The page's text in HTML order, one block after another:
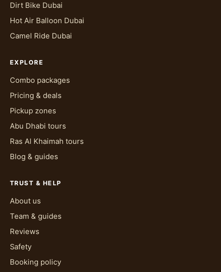
Dirt Bike Dubai
Hot Air Balloon Dubai
Camel Ride Dubai
EXPLORE
Combo packages
Pricing & deals
Pickup zones
Abu Dhabi tours
Ras Al Khaimah tours
Blog & guides
TRUST & HELP
About us
Team & guides
Reviews
Safety
Booking policy